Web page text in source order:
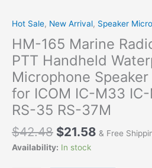
Hot Sale, New Arrival, Speaker
HM-165 Marine
PTT Handheld
Microphone
for ICOM IC-M33
RS-35 RS-37M
$42.48 $21.58 & Free
Availability: In stock